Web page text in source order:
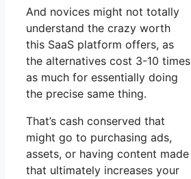
And novices might not totally
understand the crazy worth
this SaaS platform offers, as
the alternatives cost 3-10 times
as much for essentially doing
the precise same thing.
That’s cash conserved that
might go to purchasing ads,
assets, or having content made
that ultimately increases your